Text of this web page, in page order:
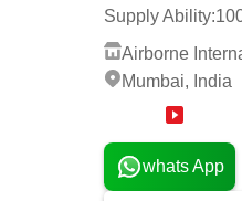
Supply Ability:
Airborne
Mumbai, India
whats App